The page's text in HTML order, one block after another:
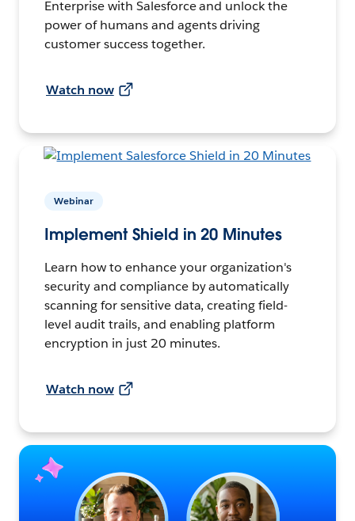
Enterprise with Salesforce and unlock the
power of humans and agents driving
customer success together.
Watch now
Webinar
Implement Shield in 20 Minutes
Learn how to enhance your organization's
security and compliance by automatically
scanning for sensitive data, creating field-
level audit trails, and enabling platform
encryption in just 20 minutes.
Watch now